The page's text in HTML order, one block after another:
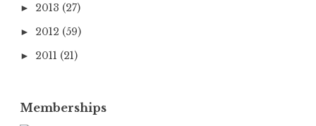
► 2013 (27)
► 2012 (59)
► 2011 (21)
Memberships